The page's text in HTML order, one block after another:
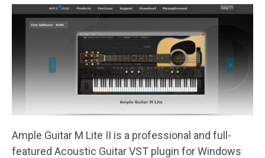
Ample Guitar M Lite II is a professional and full-
featured Acoustic Guitar VST plugin for Windows